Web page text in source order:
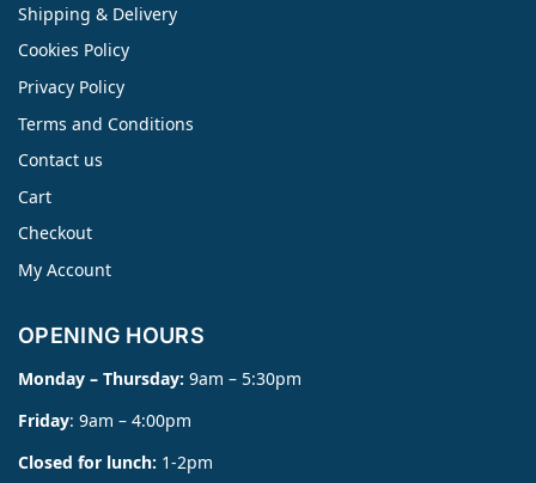
Shipping & Delivery
Cookies Policy
Privacy Policy
Terms and Conditions
Contact us
Cart
Checkout
My Account
OPENING HOURS
Monday – Thursday: 9am – 5:30pm
Friday: 9am – 4:00pm
Closed for lunch: 1-2pm